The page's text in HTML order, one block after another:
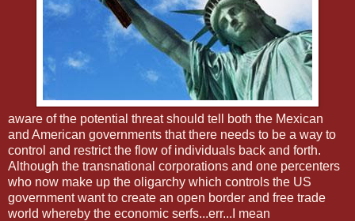
aware of the potential threat should tell both the Mexican
and American governments that there needs to be a way to
control and restrict the flow of individuals back and forth.
Although the transnational corporations and one percenters
who now make up the oligarchy which controls the US
government want to create an open border and free trade
world whereby the economic serfs...err...I mean